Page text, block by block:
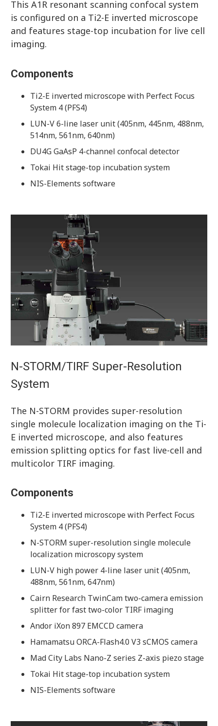
This A1R resonant scanning confocal system
is configured on a Ti2-E inverted microscope
and features stage-top incubation for live cell
imaging.
Components
Ti2-E inverted microscope with Perfect Focus
System 4 (PFS4)
LUN-V 6-line laser unit (405nm, 445nm, 488nm,
514nm, 561nm, 640nm)
DU4G GaAsP 4-channel confocal detector
Tokai Hit stage-top incubation system
NIS-Elements software
N-STORM/TIRF Super-Resolution
System
The N-STORM provides super-resolution
single molecule localization imaging on the Ti-
E inverted microscope, and also features
emission splitting optics for fast live-cell and
multicolor TIRF imaging.
Components
Ti2-E inverted microscope with Perfect Focus
System 4 (PFS4)
N-STORM super-resolution single molecule
localization microscopy system
LUN-V high power 4-line laser unit (405nm,
488nm, 561nm, 647nm)
Cairn Research TwinCam two-camera emission
splitter for fast two-color TIRF imaging
Andor iXon 897 EMCCD camera
Hamamatsu ORCA-Flash4.0 V3 sCMOS camera
Mad City Labs Nano-Z series Z-axis piezo stage
Tokai Hit stage-top incubation system
NIS-Elements software